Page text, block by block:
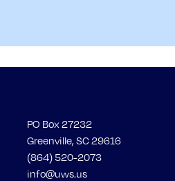
PO Box 27232
Greenville, SC 29616
(864) 520-2073
info@uws.us